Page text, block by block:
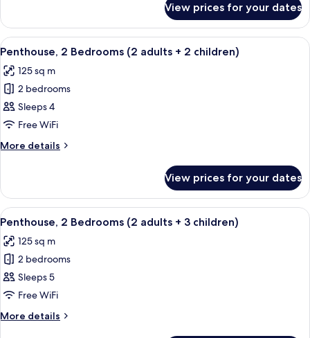
+
child)
2
Bedrooms
(2
+
child)
View prices for your dates
View
all
photos
for
Penthouse,
2
Bedrooms
(2
+
children)
2 bedrooms, in-room safe, blackout
11
Penthouse, 2 Bedrooms (2 adults + 2 children)
125 sq m
2 bedrooms
Sleeps 4
Free WiFi
More details
More
2
Bedrooms
(2
+
2
children)
View prices for your dates
View
all
photos
for
Penthouse,
2
Bedrooms
(2
2 bedrooms, in-room safe, blackout
11
Penthouse, 2 Bedrooms (2 adults + 3 children)
125 sq m
2 bedrooms
Sleeps 5
Free WiFi
More details
More